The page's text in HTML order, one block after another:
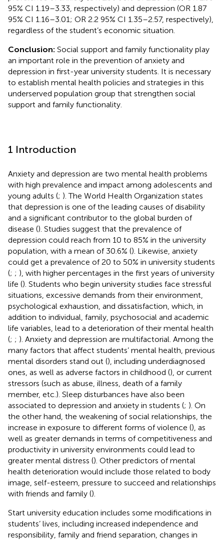
95% CI 1.19–3.33, respectively) and depression (OR 1.87
95% CI 1.16–3.01; OR 2.2 95% CI 1.35–2.57, respectively),
regardless of the student’s economic situation.
Conclusion: Social support and family functionality play
an important role in the prevention of anxiety and
depression in first-year university students. It is necessary
to establish mental health policies and strategies in this
underserved population group that strengthen social
support and family functionality.
1 Introduction
Anxiety and depression are two mental health problems
with high prevalence and impact among adolescents and
young adults (; ). The World Health Organization states
that depression is one of the leading causes of disability
and a significant contributor to the global burden of
disease (). Studies suggest that the prevalence of
depression could reach from 10 to 85% in the university
population, with a mean of 30.6% (). Likewise, anxiety
could get a prevalence of 20 to 50% in university students
(; ; ), with higher percentages in the first years of university
life (). Students who begin university studies face stressful
situations, excessive demands from their environment,
psychological exhaustion, and dissatisfaction, which, in
addition to individual, family, psychosocial and academic
life variables, lead to a deterioration of their mental health
(; ; ). Anxiety and depression are multifactorial. Among the
many factors that affect students’ mental health, previous
mental disorders stand out (), including underdiagnosed
ones, as well as adverse factors in childhood (), or current
stressors (such as abuse, illness, death of a family
member, etc.). Sleep disturbances have also been
associated to depression and anxiety in students (; ). On
the other hand, the weakening of social relationships, the
increase in exposure to different forms of violence (), as
well as greater demands in terms of competitiveness and
productivity in university environments could lead to
greater mental distress (). Other predictors of mental
health deterioration would include those related to body
image, self-esteem, pressure to succeed and relationships
with friends and family ().
Start university education includes some modifications in
students’ lives, including increased independence and
responsibility, family and friend separation, changes in